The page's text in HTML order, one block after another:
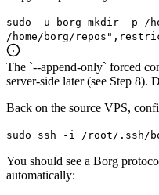
sudo -u borg mkdir -p /
/home/borg/
The `--append-only` forced
server-side later (see Step 8).
Back on the source VPS,
sudo ssh -i /root/.ssh/
You should see a Borg
automatically: